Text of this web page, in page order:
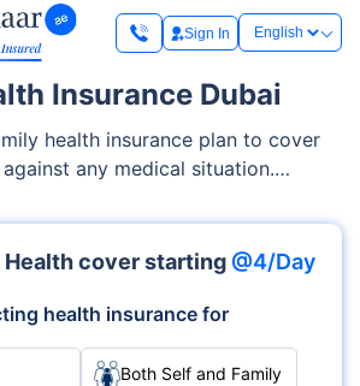
Sign In
Insurance Dubai
health insurance plan to cover
any medical situation.
benefits like cashless
all the procedures
consultations), ICU charges,
Your family members are also
tests and ambulance
these plans essential is that
Health cover starting @4/Day
health insurance for
Both Self and Family